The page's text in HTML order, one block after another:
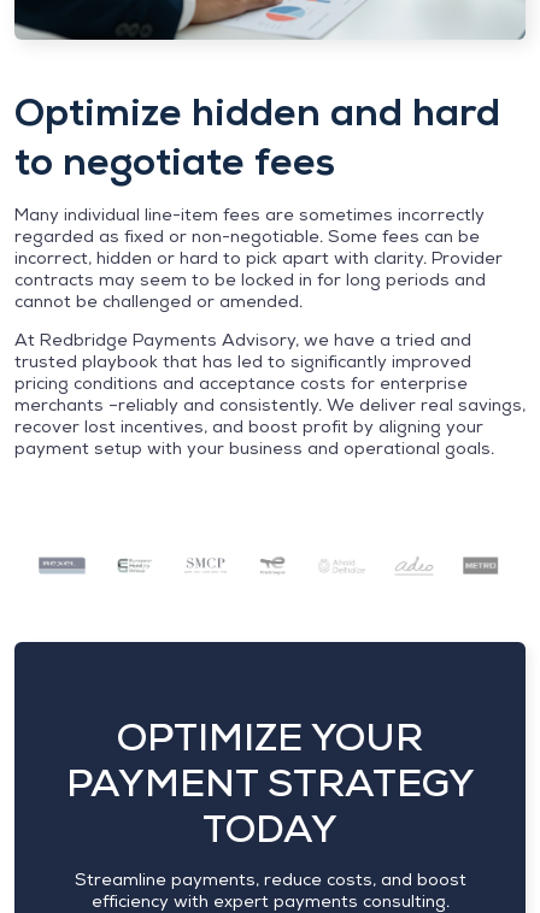
Optimize hidden and hard
to negotiate fees
Many individual line-item fees are sometimes incorrectly
regarded as fixed or non-negotiable. Some fees can be
incorrect, hidden or hard to pick apart with clarity. Provider
contracts may seem to be locked in for long periods and
cannot be challenged or amended.
At Redbridge Payments Advisory, we have a tried and
trusted playbook that has led to significantly improved
pricing conditions and acceptance costs for enterprise
merchants –reliably and consistently. We deliver real savings,
recover lost incentives, and boost profit by aligning your
payment setup with your business and operational goals.
OPTIMIZE YOUR
PAYMENT STRATEGY
TODAY
Streamline payments, reduce costs, and boost
efficiency with expert payments consulting.